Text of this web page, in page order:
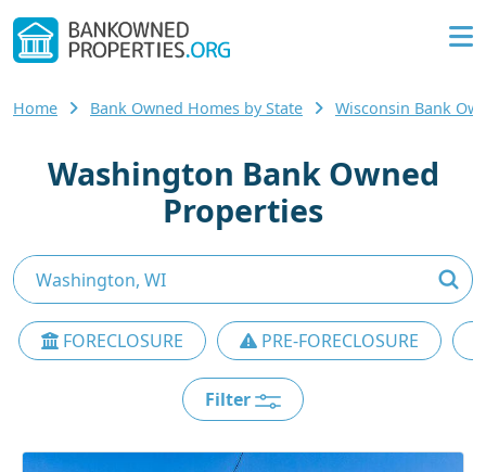
Home Bank Owned Homes by State Wisconsin Bank
Washington Bank Owned
Properties
FORECLOSURE PRE-FORECLOSURE
Filter